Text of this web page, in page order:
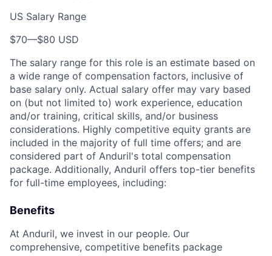
US Salary Range
$70—$80 USD
The salary range for this role is an estimate based on
a wide range of compensation factors, inclusive of
base salary only. Actual salary offer may vary based
on (but not limited to) work experience, education
and/or training, critical skills, and/or business
considerations. Highly competitive equity grants are
included in the majority of full time offers; and are
considered part of Anduril's total compensation
package. Additionally, Anduril offers top-tier benefits
for full-time employees, including:
Benefits
At Anduril, we invest in our people. Our
comprehensive, competitive benefits package